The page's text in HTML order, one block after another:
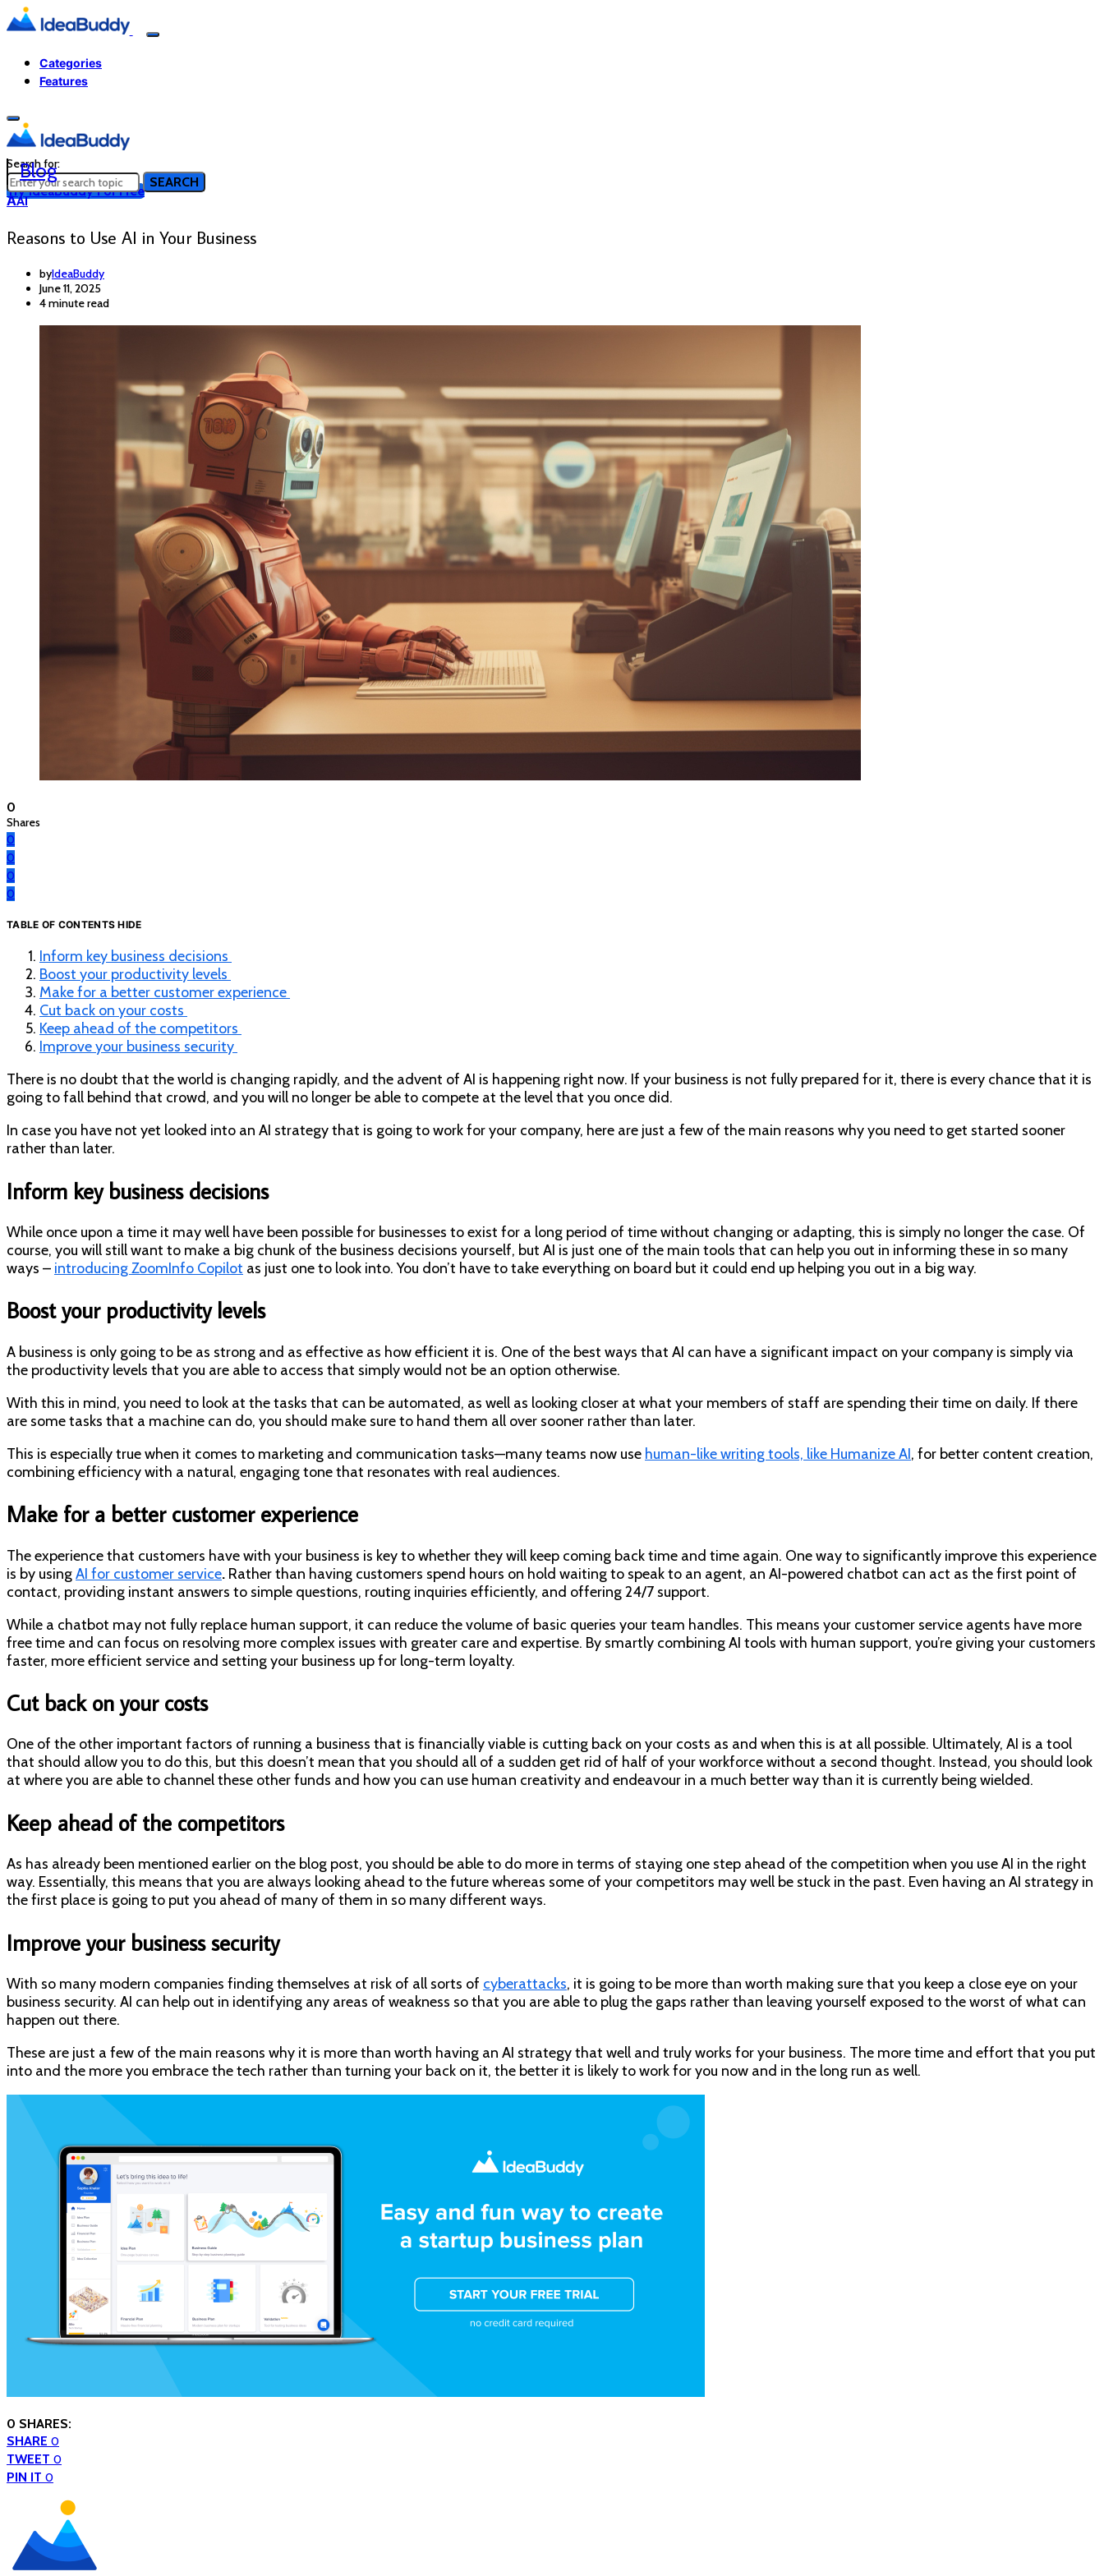
Categories
Features
Blog
Try IdeaBuddy For Free
Search for:
SEARCH
AAI
Reasons to Use AI in Your Business
byIdeaBuddy
June 11, 2025
4 minute read
0
Shares
0
0
0
0
TABLE OF CONTENTSHIDE
Inform key business decisions
Boost your productivity levels
Make for a better customer experience
Cut back on your costs
Keep ahead of the competitors
Improve your business security
There is no doubt that the world is changing rapidly, and the advent of AI is happening right now. If your business is not fully prepared for it, there is every chance that it is
going to fall behind that crowd, and you will no longer be able to compete at the level that you once did.
In case you have not yet looked into an AI strategy that is going to work for your company, here are just a few of the main reasons why you need to get started sooner
rather than later.
Inform key business decisions
While once upon a time it may well have been possible for businesses to exist for a long period of time without changing or adapting, this is simply no longer the case. Of
course, you will still want to make a big chunk of the business decisions yourself, but AI is just one of the main tools that can help you out in informing these in so many
ways – introducing ZoomInfo Copilot as just one to look into. You don’t have to take everything on board but it could end up helping you out in a big way.
Boost your productivity levels
A business is only going to be as strong and as effective as how efficient it is. One of the best ways that AI can have a significant impact on your company is simply via
the productivity levels that you are able to access that simply would not be an option otherwise.
With this in mind, you need to look at the tasks that can be automated, as well as looking closer at what your members of staff are spending their time on daily. If there
are some tasks that a machine can do, you should make sure to hand them all over sooner rather than later.
This is especially true when it comes to marketing and communication tasks—many teams now use human-like writing tools, like Humanize AI, for better content creation,
combining efficiency with a natural, engaging tone that resonates with real audiences.
Make for a better customer experience
The experience that customers have with your business is key to whether they will keep coming back time and time again. One way to significantly improve this experience
is by usingAI for customer service. Rather than having customers spend hours on hold waiting to speak to an agent, an AI-powered chatbot can act as the first point of
contact, providing instant answers to simple questions, routing inquiries efficiently, and offering 24/7 support.
While a chatbot may not fully replace human support, it can reduce the volume of basic queries your team handles. This means your customer service agents have more
free time and can focus on resolving more complex issues with greater care and expertise. By smartly combining AI tools with human support, you’re giving your customers
faster, more efficient service and setting your business up for long-term loyalty.
Cut back on your costs
One of the other important factors of running a business that is financially viable is cutting back on your costs as and when this is at all possible. Ultimately, AI is a tool
that should allow you to do this, but this doesn’t mean that you should all of a sudden get rid of half of your workforce without a second thought. Instead, you should look
at where you are able to channel these other funds and how you can use human creativity and endeavour in a much better way than it is currently being wielded.
Keep ahead of the competitors
As has already been mentioned earlier on the blog post, you should be able to do more in terms of staying one step ahead of the competition when you use AI in the right
way. Essentially, this means that you are always looking ahead to the future whereas some of your competitors may well be stuck in the past. Even having an AI strategy in
the first place is going to put you ahead of many of them in so many different ways.
Improve your business security
With so many modern companies finding themselves at risk of all sorts of cyberattacks, it is going to be more than worth making sure that you keep a close eye on your
business security. AI can help out in identifying any areas of weakness so that you are able to plug the gaps rather than leaving yourself exposed to the worst of what can
happen out there.
These are just a few of the main reasons why it is more than worth having an AI strategy that well and truly works for your business. The more time and effort that you put
into and the more you embrace the tech rather than turning your back on it, the better it is likely to work for you now and in the long run as well.
0 SHARES:
SHARE 0
TWEET 0
PIN IT 0